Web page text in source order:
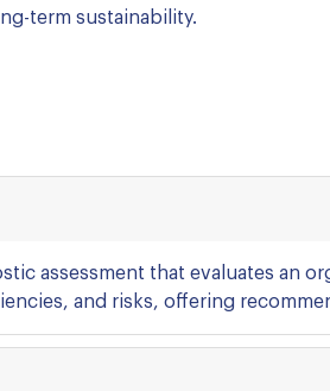
term sustainability.
assessment that evaluates an
and risks, offering